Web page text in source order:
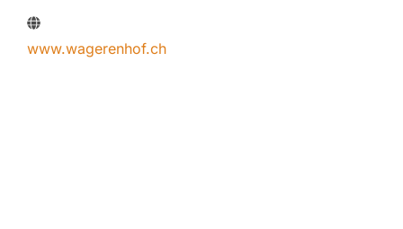
www.wagerenhof.ch